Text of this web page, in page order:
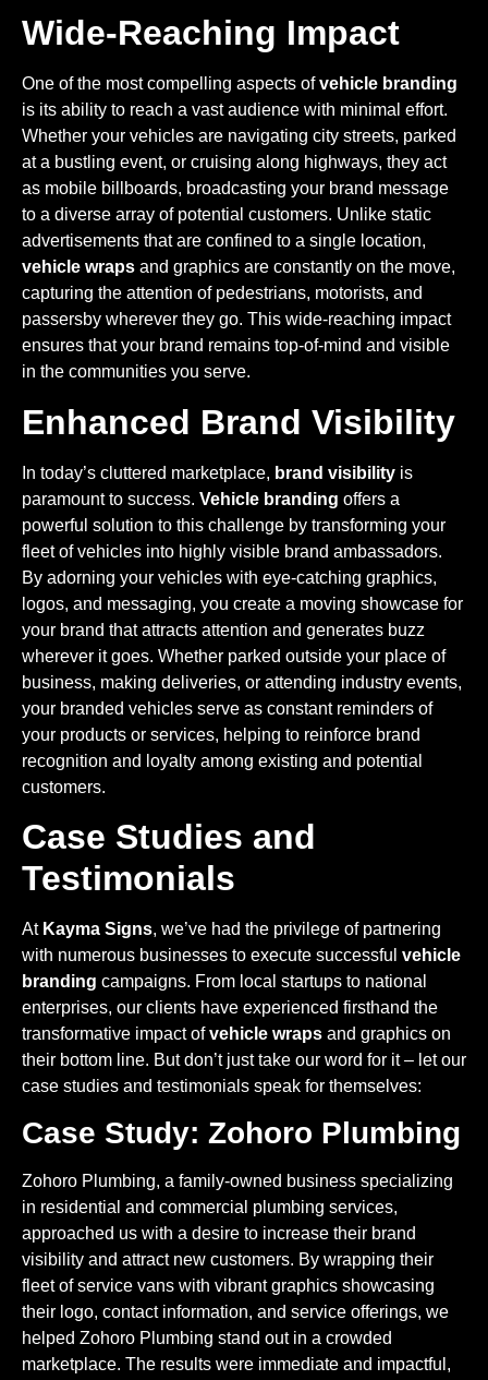
Wide-Reaching Impact
One of the most compelling aspects ofvehicle branding
is its ability to reach a vast audience with minimal effort.
Whether your vehicles are navigating city streets, parked
at a bustling event, or cruising along highways, they act
as mobile billboards, broadcasting your brand message
to a diverse array of potential customers. Unlike static
advertisements that are confined to a single location,
vehicle wraps and graphics are constantly on the move,
capturing the attention of pedestrians, motorists, and
passersby wherever they go. This wide-reaching impact
ensures that your brand remains top-of-mind and visible
in the communities you serve.
Enhanced Brand Visibility
In today’s cluttered marketplace, brand visibility is
paramount to success. Vehicle branding offers a
powerful solution to this challenge by transforming your
fleet of vehicles into highly visible brand ambassadors.
By adorning your vehicles with eye-catching graphics,
logos, and messaging, you create a moving showcase for
your brand that attracts attention and generates buzz
wherever it goes. Whether parked outside your place of
business, making deliveries, or attending industry events,
your branded vehicles serve as constant reminders of
your products or services, helping to reinforce brand
recognition and loyalty among existing and potential
customers.
Case Studies and
Testimonials
At Kayma Signs, we’ve had the privilege of partnering
with numerous businesses to execute successful vehicle
branding campaigns. From local startups to national
enterprises, our clients have experienced firsthand the
transformative impact ofvehicle wraps and graphics on
their bottom line. But don’t just take our word for it – let our
case studies and testimonials speak for themselves:
Case Study: Zohoro Plumbing
Zohoro Plumbing, a family-owned business specializing
in residential and commercial plumbing services,
approached us with a desire to increase their brand
visibility and attract new customers. By wrapping their
fleet of service vans with vibrant graphics showcasing
their logo, contact information, and service offerings, we
helped Zohoro Plumbing stand out in a crowded
marketplace. The results were immediate and impactful,